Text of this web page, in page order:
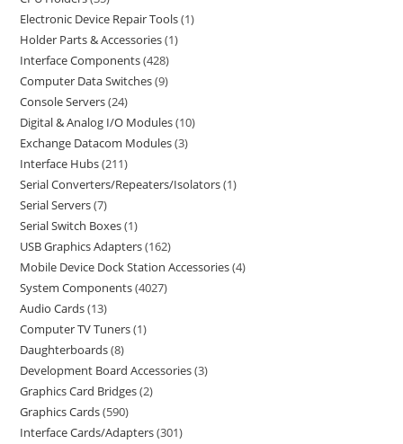
Electronic Device Repair Tools 1
Holder Parts & Accessories 1
Interface Components 428
Computer Data Switches 9
Console Servers 24
Digital & Analog I/O Modules 10
Exchange Datacom Modules 3
Interface Hubs 211
Serial Converters/Repeaters/Isolators 1
Serial Servers 7
Serial Switch Boxes 1
USB Graphics Adapters 162
Mobile Device Dock Station Accessories 4
System Components 4027
Audio Cards 13
Computer TV Tuners 1
Daughterboards 8
Development Board Accessories 3
Graphics Card Bridges 2
Graphics Cards 590
Interface Cards/Adapters 301